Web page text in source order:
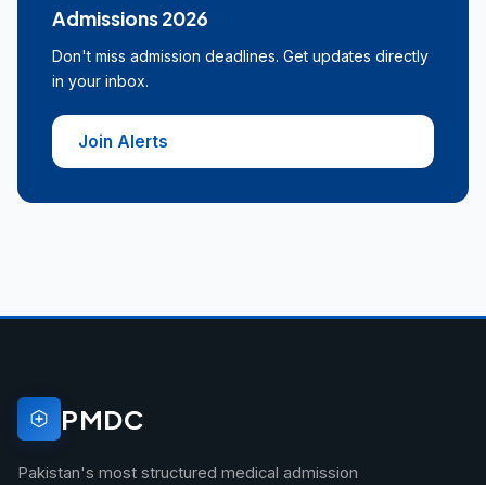
Admissions 2026
Don't miss admission deadlines. Get updates directly
in your inbox.
Join Alerts
PMDC
Pakistan's most structured medical admission